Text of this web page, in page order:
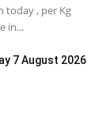
today , per Kg
in...
7 August 2026